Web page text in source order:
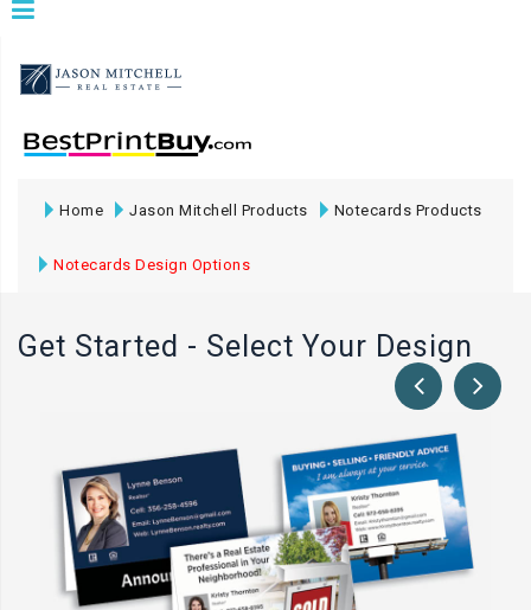
Home Jason Mitchell Products Notecards Products
Notecards Design Options
Get Started - Select Your Design